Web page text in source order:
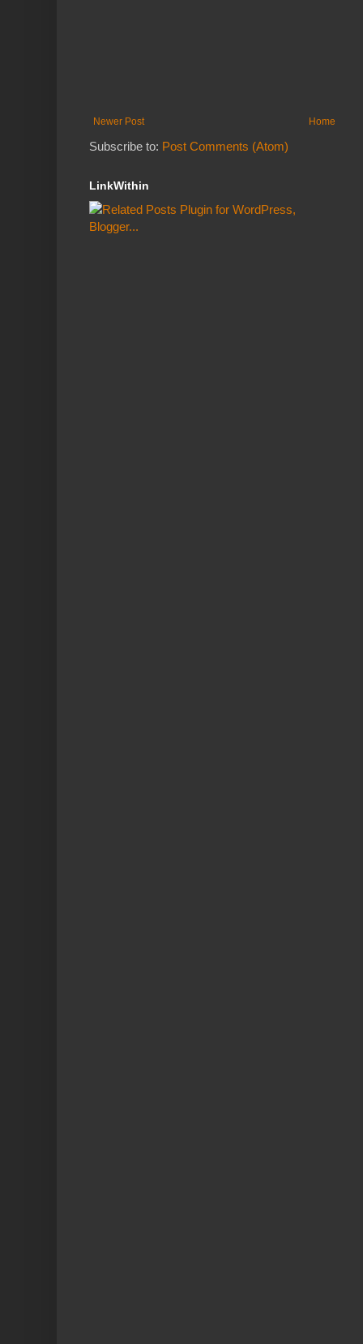
Newer Post Home
Subscribe to: Post Comments (Atom)
LinkWithin